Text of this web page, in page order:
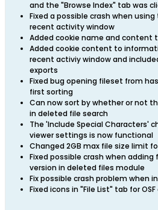
and the "Browse Index" tab was
Fixed a possible crash when
recent activity window
Added cookie name and content
Added cookie content to
recent activiy window and
exports
Fixed bug opening fileset from
first sorting
Can now sort by whether or not
in deleted file search
The 'Include Special Characters'
viewer settings is now functional
Changed 2GB max file size limit
Fixed possible crash when adding
version in deleted files module
Fix possible crash problem when
Fixed icons in "File List" tab for